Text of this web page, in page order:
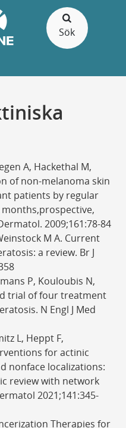
Sök
A, Hackethal M,
of non-melanoma skin
patients by regular
months,prospective,
2009;161:78-84
M A. Current
a review. Br J
P, Kouloubis N,
trial of four treatment
N Engl J Med
L, Heppt F,
for actinic
nonface localizations:
review with network
2021;141:345-
Therapies for